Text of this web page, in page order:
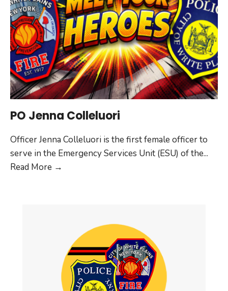
PO Jenna Colleluori
Officer Jenna Colleluori is the first female officer to
serve in the Emergency Services Unit (ESU) of the...
Read More →